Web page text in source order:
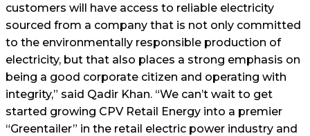
customers will have access to reliable electricity
sourced from a company that is not only committed
to the environmentally responsible production of
electricity, but that also places a strong emphasis on
being a good corporate citizen and operating with
integrity,” said Qadir Khan. “We can’t wait to get
started growing CPV Retail Energy into a premier
“Greentailer” in the retail electric power industry and